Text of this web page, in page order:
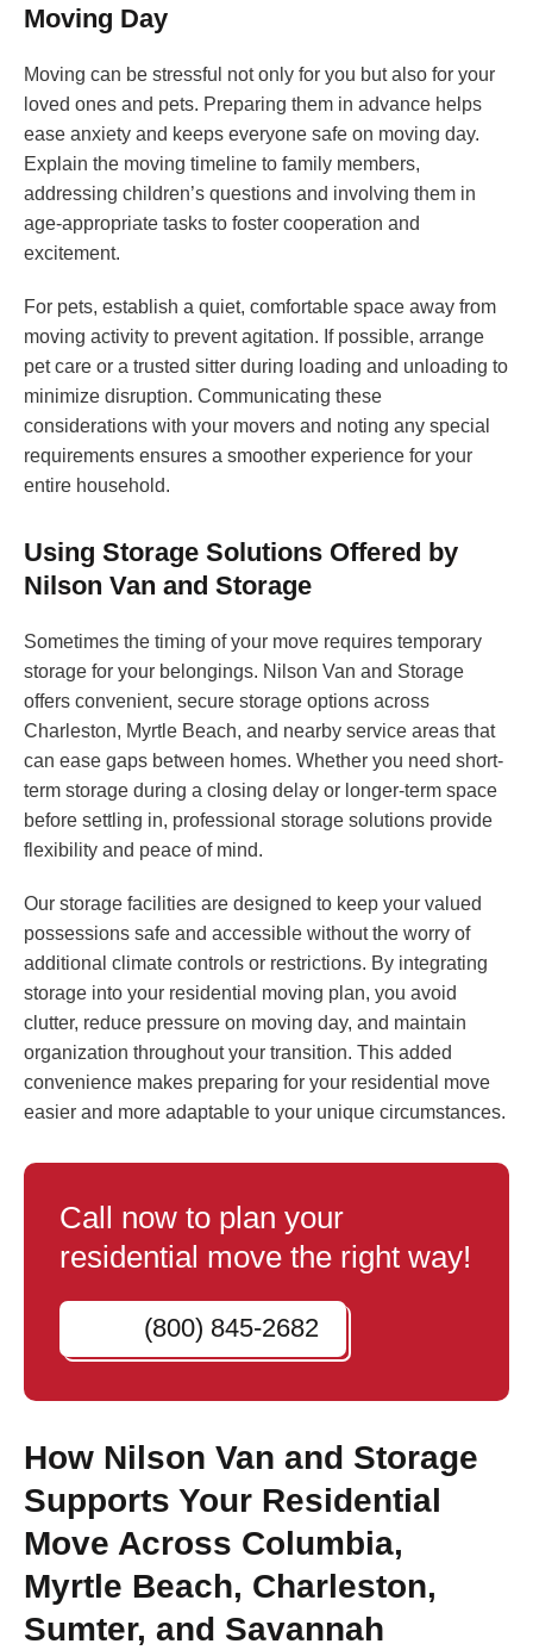
Moving Day
Moving can be stressful not only for you but also for your
loved ones and pets. Preparing them in advance helps
ease anxiety and keeps everyone safe on moving day.
Explain the moving timeline to family members,
addressing children’s questions and involving them in
age-appropriate tasks to foster cooperation and
excitement.
For pets, establish a quiet, comfortable space away from
moving activity to prevent agitation. If possible, arrange
pet care or a trusted sitter during loading and unloading to
minimize disruption. Communicating these
considerations with your movers and noting any special
requirements ensures a smoother experience for your
entire household.
Using Storage Solutions Offered by
Nilson Van and Storage
Sometimes the timing of your move requires temporary
storage for your belongings. Nilson Van and Storage
offers convenient, secure storage options across
Charleston, Myrtle Beach, and nearby service areas that
can ease gaps between homes. Whether you need short-
term storage during a closing delay or longer-term space
before settling in, professional storage solutions provide
flexibility and peace of mind.
Our storage facilities are designed to keep your valued
possessions safe and accessible without the worry of
additional climate controls or restrictions. By integrating
storage into your residential moving plan, you avoid
clutter, reduce pressure on moving day, and maintain
organization throughout your transition. This added
convenience makes preparing for your residential move
easier and more adaptable to your unique circumstances.
Call now to plan your
residential move the right way!
(800) 845-2682
How Nilson Van and Storage
Supports Your Residential
Move Across Columbia,
Myrtle Beach, Charleston,
Sumter, and Savannah